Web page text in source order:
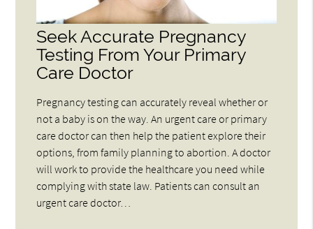
Seek Accurate Pregnancy
Testing From Your Primary
Care Doctor
Pregnancy testing can accurately reveal whether or
not a baby is on the way. An urgent care or primary
care doctor can then help the patient explore their
options, from family planning to abortion. A doctor
will work to provide the healthcare you need while
complying with state law. Patients can consult an
urgent care doctor…